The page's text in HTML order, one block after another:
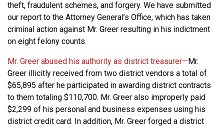
theft, fraudulent schemes, and forgery. We have submitted
our report to the Attorney General’s Office, which has taken
criminal action against Mr. Greer resulting in his indictment
on eight felony counts.
Mr. Greer abused his authority as district treasurer— Mr.
Greer illicitly received from two district vendors a total of
$65,895 after he participated in awarding district contracts
to them totaling $110,700. Mr. Greer also improperly paid
$2,299 of his personal and business expenses using his
district credit card. In addition, Mr. Greer forged a district